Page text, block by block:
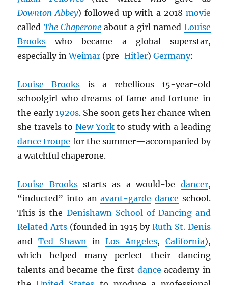
Downton Abbey) followed up with a 2018 movie
called The Chaperoneabout a girl named Louise
Brooks who became a global superstar,
especially inWeimar (pre-Hitler)Germany:
Louise Brooks is a rebellious 15-year-old
schoolgirl who dreams of fame and fortune in
the early1920s. She soon gets her chance when
she travels to New Yorkto study with a leading
dance troupe for the summer—accompanied by
a watchful chaperone.
Louise Brooksstarts as a would-be dancer,
“inducted” into anavant-garde dance school.
This is the Denishawn School of Dancing and
Related Arts (founded in 1915 byRuth St. Denis
andTed Shawn inLos Angeles, California),
which helped many perfect their dancing
talents and became the first dance academy in